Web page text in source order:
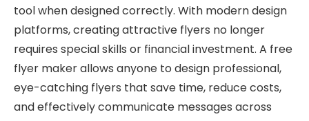
tool when designed correctly. With modern design
platforms, creating attractive flyers no longer
requires special skills or financial investment. A free
flyer maker allows anyone to design professional,
eye-catching flyers that save time, reduce costs,
and effectively communicate messages across